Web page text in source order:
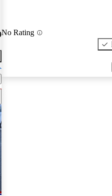
No Rating
this listing